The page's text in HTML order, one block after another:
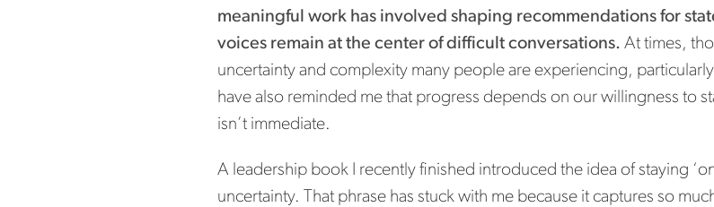
meaningful work has involved shaping recommendations for
voices remain at the center of difficult conversations. At times,
uncertainty and complexity many people are experiencing,
have also reminded me that progress depends on our willingness to
isn’t immediate.
A leadership book I recently finished introduced the idea of staying
uncertainty. That phrase has stuck with me because it captures so